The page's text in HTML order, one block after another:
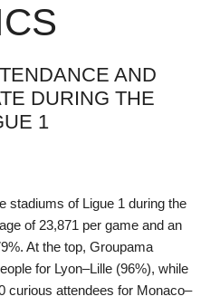
AND
DURING THE
1
stadiums of Ligue 1 during the
of 23,871 per game and an
At the top, Groupama
for Lyon–Lille (96%), while
curious attendees for Monaco–